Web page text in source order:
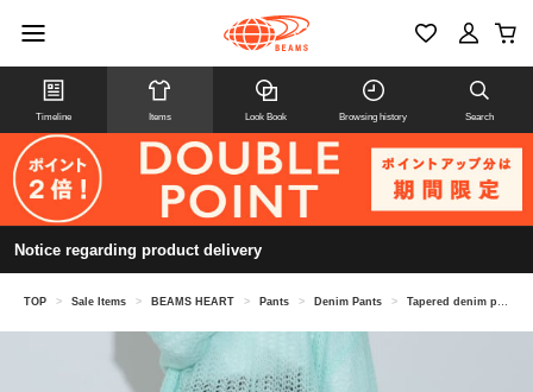
Timeline Items Look Book Browsing history Search
Notice regarding product delivery
TOP > Sale Items > BEAMS HEART > Pants > Denim Pants > Tapered denim pants